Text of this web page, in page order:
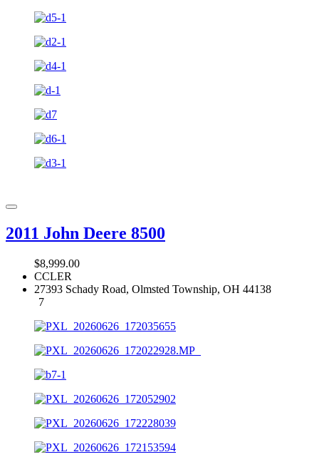
2011 John Deere 8500
$8,999.00
CCLER
27393 Schady Road, Olmsted Township, OH 44138
7